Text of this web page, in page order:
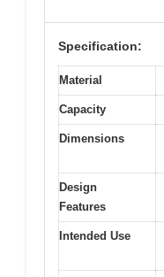
Specification:
Material
Capacity
Dimensions
Design
Features
Intended Use